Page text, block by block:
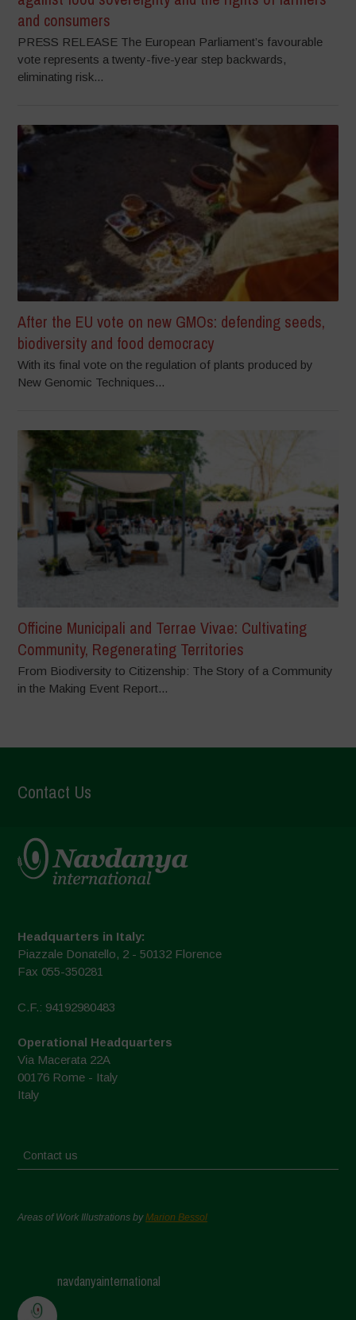
and consumers
PRESS RELEASE The European Parliament’s favourable
vote represents a twenty-five-year step backwards,
eliminating risk...
After the EU vote on new GMOs: defending seeds,
biodiversity and food democracy
With its final vote on the regulation of plants produced by
New Genomic Techniques...
Officine Municipali and Terrae Vivae: Cultivating
Community, Regenerating Territories
From Biodiversity to Citizenship: The Story of a Community
in the Making Event Report...
Contact Us
Headquarters in Italy:
Piazzale Donatello, 2 - 50132 Florence
Fax 055-350281
C.F.: 94192980483
Operational Headquarters
Via Macerata 22A
00176 Rome - Italy
Italy
Contact us
Areas of Work Illustrations byMarion Bessol
navdanyainternational